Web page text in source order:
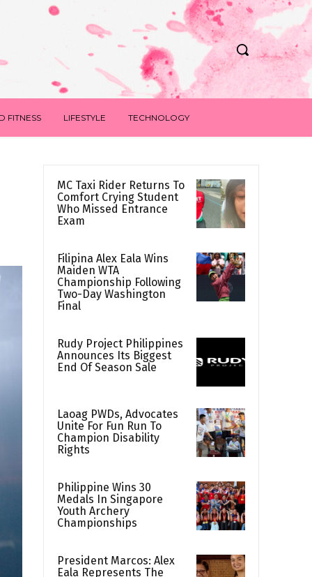
FITNESS LIFESTYLE TECHNOLOGY
MC Taxi Rider Returns To
Comfort Crying Student
Who Missed Entrance
Exam
Filipina Alex Eala Wins
Maiden WTA
Championship Following
Two-Day Washington
Final
Rudy Project Philippines
Announces Its Biggest
End Of Season Sale
Laoag PWDs, Advocates
Unite For Fun Run To
Champion Disability
Rights
Philippine Wins 30
Medals In Singapore
Youth Archery
Championships
President Marcos: Alex
Eala Represents The